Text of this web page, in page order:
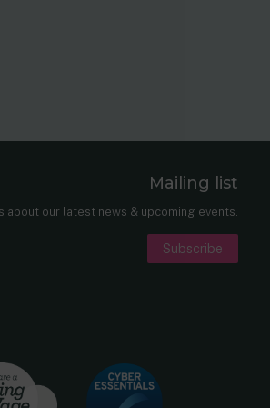
Mailing list
about our latest news & upcoming events.
Subscribe